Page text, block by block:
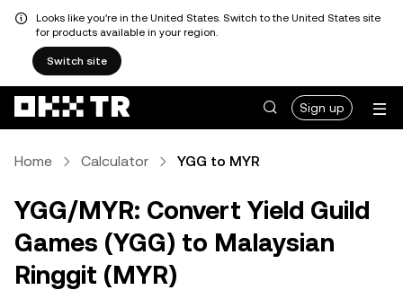
Looks like you're in the United States. Switch to the United States site
for products available in your region.
Switch site
Sign up
Home Calculator YGG to MYR
YGG/MYR: Convert Yield Guild
Games (YGG) to Malaysian
Ringgit (MYR)